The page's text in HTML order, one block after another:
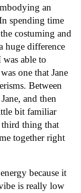
an
spending time
costuming and
huge difference
able to
one that Jane
Between
and then
bit familiar
thing that
together right
because it
is really low